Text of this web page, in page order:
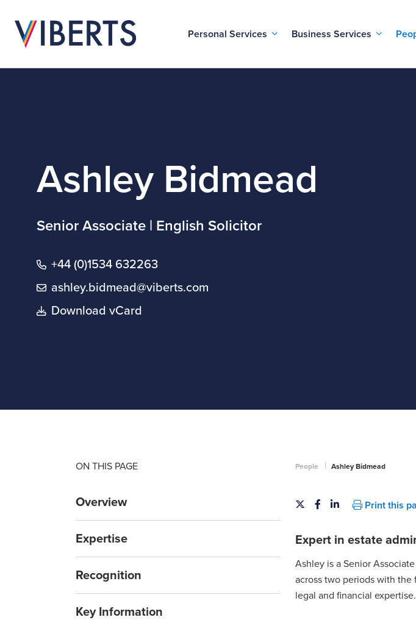
Personal Services Business Services
Ashley Bidmead
Senior Associate | English Solicitor
+44 (0)1534 632263
ashley.bidmead@viberts.com
Download vCard
ON THIS PAGE
Overview
Expertise
Recognition
Key Information
People | Ashley Bidmead
Print this
Expert in estate
Ashley is a Senior
across two periods with the
legal and financial expertise.